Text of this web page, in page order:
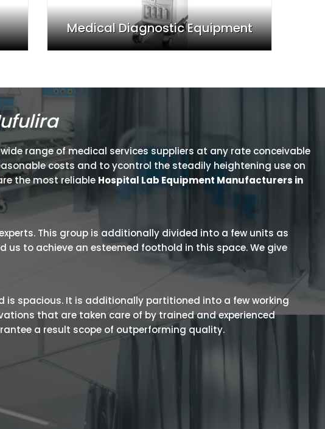
Medical Diagnostic Equipment
range of medical services suppliers at any rate conceivable
costs and to ycontrol the steadily heightening use on
the most reliable Hospital Lab Equipment Manufacturers in
This group is additionally divided into a few units as
us to achieve an esteemed foothold in this space. We give
spacious. It is additionally partitioned into a few working
that are taken care of by trained and experienced
a result scope of outperforming quality.